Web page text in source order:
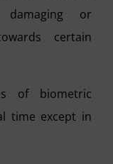
damaging or
certain
of biometric
time except in